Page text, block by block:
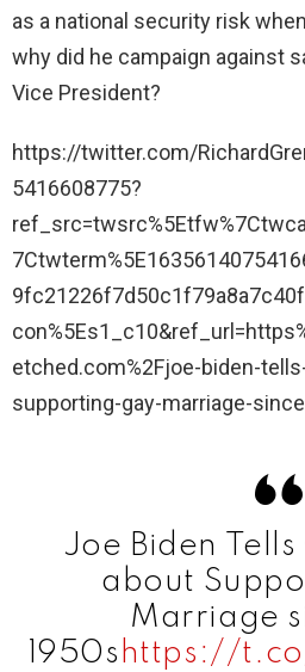
as a national security risk
why did he campaign against
Vice President?
https://twitter.com/
5416608775?
etched.com%2Fjoe-biden-
supporting-gay-marriage-
Joe Biden
about
Marriage
1950s https://